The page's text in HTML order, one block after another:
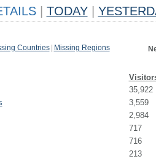
TODAY
Countries Missing Regions
35,922
3,559
2,984
717
716
213